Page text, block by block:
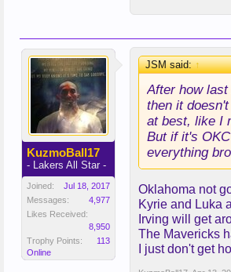
KuzmoBall17
- Lakers All Star -
Joined:
Jul 18, 2017
Messages:
4,977
Likes Received:
8,950
Trophy Points:
113
Online
JSM said:↑
After how
then it
at best, like I
But if it's
everything
Oklahoma not
Kyrie and Luka
Irving will get
The Mavericks
I just don't get